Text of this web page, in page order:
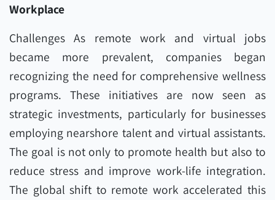
Workplace
Challenges As remote work and virtual jobs
became more prevalent, companies began
recognizing the need for comprehensive wellness
programs. These initiatives are now seen as
strategic investments, particularly for businesses
employing nearshore talent and virtual assistants.
The goal is not only to promote health but also to
reduce stress and improve work-life integration.
The global shift to remote work accelerated this